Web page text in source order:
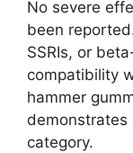
No severe
been
SSRIs, or
compatibility
hammer
demonstrates
category.